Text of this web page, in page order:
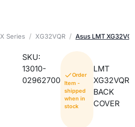
X Series XG32VQR Asus LMT
SKU:
13010-
02962700
Order
Item -
shipped
when in
stock
LMT
XG32VQR
BACK
COVER